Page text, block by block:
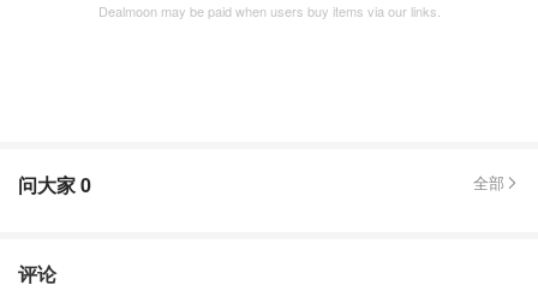
Dealmoon may be paid when users buy items via our links.
问大家0 全部
评论